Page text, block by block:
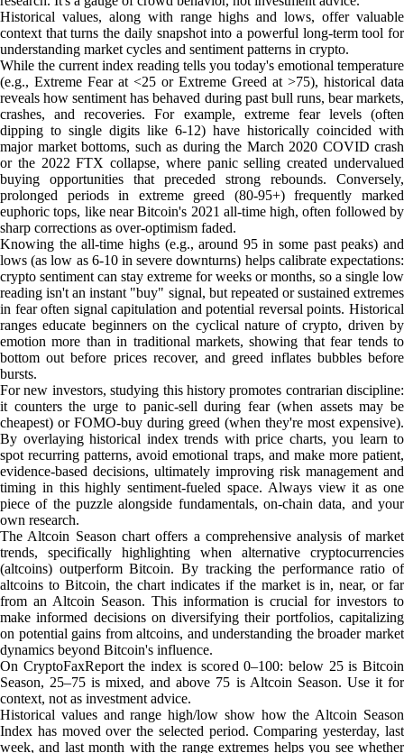
Historical values, along with range highs and lows, offer valuable
context that turns the daily snapshot into a powerful long-term tool for
understanding market cycles and sentiment patterns in crypto.
While the current index reading tells you today's emotional temperature
(e.g., Extreme Fear at <25 or Extreme Greed at >75), historical data
reveals how sentiment has behaved during past bull runs, bear markets,
crashes, and recoveries. For example, extreme fear levels (often
dipping to single digits like 6-12) have historically coincided with
major market bottoms, such as during the March 2020 COVID crash
or the 2022 FTX collapse, where panic selling created undervalued
buying opportunities that preceded strong rebounds. Conversely,
prolonged periods in extreme greed (80-95+) frequently marked
euphoric tops, like near Bitcoin's 2021 all-time high, often followed by
sharp corrections as over-optimism faded.
Knowing the all-time highs (e.g., around 95 in some past peaks) and
lows (as low as 6-10 in severe downturns) helps calibrate expectations:
crypto sentiment can stay extreme for weeks or months, so a single low
reading isn't an instant "buy" signal, but repeated or sustained extremes
in fear often signal capitulation and potential reversal points. Historical
ranges educate beginners on the cyclical nature of crypto, driven by
emotion more than in traditional markets, showing that fear tends to
bottom out before prices recover, and greed inflates bubbles before
bursts.
For new investors, studying this history promotes contrarian discipline:
it counters the urge to panic-sell during fear (when assets may be
cheapest) or FOMO-buy during greed (when they're most expensive).
By overlaying historical index trends with price charts, you learn to
spot recurring patterns, avoid emotional traps, and make more patient,
evidence-based decisions, ultimately improving risk management and
timing in this highly sentiment-fueled space. Always view it as one
piece of the puzzle alongside fundamentals, on-chain data, and your
own research.
The Altcoin Season chart offers a comprehensive analysis of market
trends, specifically highlighting when alternative cryptocurrencies
(altcoins) outperform Bitcoin. By tracking the performance ratio of
altcoins to Bitcoin, the chart indicates if the market is in, near, or far
from an Altcoin Season. This information is crucial for investors to
make informed decisions on diversifying their portfolios, capitalizing
on potential gains from altcoins, and understanding the broader market
dynamics beyond Bitcoin's influence.
On CryptoFaxReport the index is scored 0–100: below 25 is Bitcoin
Season, 25–75 is mixed, and above 75 is Altcoin Season. Use it for
context, not as investment advice.
Historical values and range high/low show how the Altcoin Season
Index has moved over the selected period. Comparing yesterday, last
week, and last month with the range extremes helps you see whether